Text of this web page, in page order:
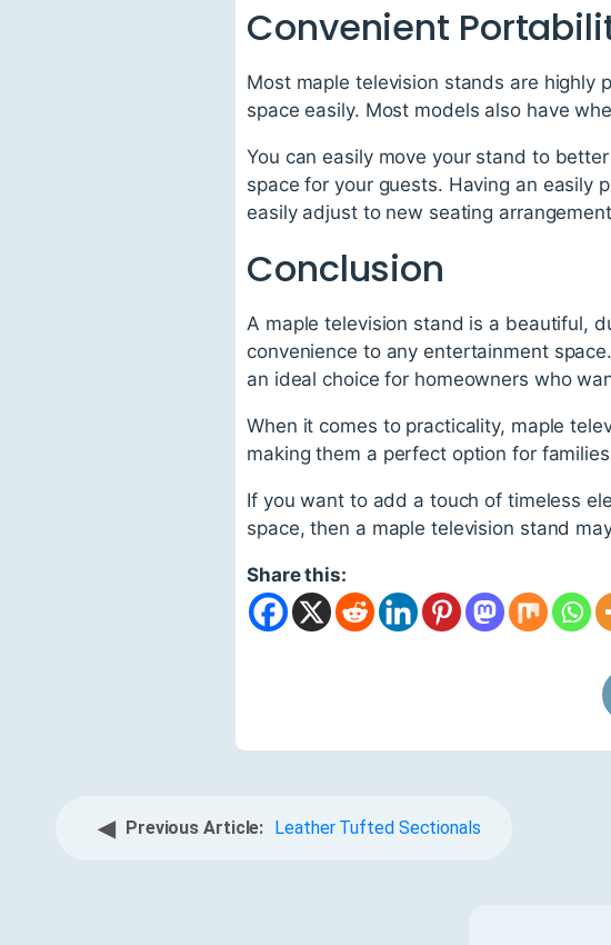
Convenient
Most maple television stands are highly
space easily. Most models also have
You can easily move your stand to
space for your guests. Having an easily
easily adjust to new seating
Conclusion
A maple television stand is a beautiful,
convenience to any entertainment
an ideal choice for homeowners who
When it comes to practicality, maple
making them a perfect option for
If you want to add a touch of timeless
space, then a maple television stand
Share this:
◀ Previous Article: Leather Tufted Sectionals